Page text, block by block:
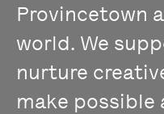
Provincetown
world. We
nurture
make